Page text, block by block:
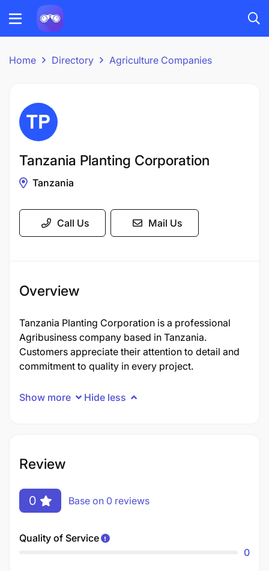
Home Directory Agriculture Companies
Tanzania Planting Corporation
Tanzania
Call Us Mail Us
Overview
Tanzania Planting Corporation is a professional
Agribusiness company based in Tanzania.
Customers appreciate their attention to detail and
commitment to quality in every project.
Show more Hide less
Review
0 Base on 0 reviews
Quality of Service
0